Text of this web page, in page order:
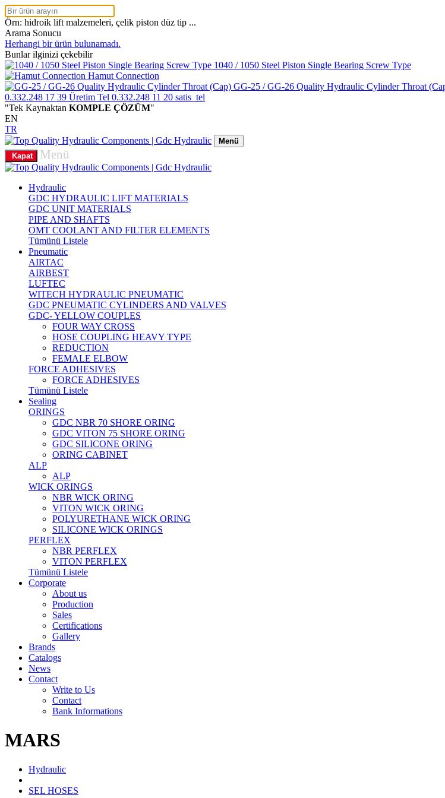
Örn: hidroik lift malzemeleri, çelik piston düz tip ...
Arama Sonucu
Herhangi bir ürün bulunamadı.
Bunlar ilginizi çekebilir
1040 / 1050 Steel Piston Single Bearing Screw Type
Hamut Connection
GG-25 / GG-26 Quality Hydraulic Cylinder Throat
0.332.248 17 39 Üretim Tel 0.332.248 11 20 satis_tel
"Tek Kaynaktan KOMPLE ÇÖZÜM"
EN
TR
Menü
Kapat
Menü
Hydraulic
GDC HYDRAULIC LIFT MATERIALS
GDC UNIT MATERIALS
PIPE AND SHAFTS
OMT COOLANT AND FILTER ELEMENTS
Tümünü Listele
Pneumatic
AIRTAC
AIRBEST
LUFTEC
WITECH HYDRAULIC PNEUMATIC
GDC PNEUMATIC CYLINDERS AND VALVES
GDC- YELLOW COUPLES
FOUR WAY CROSS
HOSE COUPLING HEAVY TYPE
REDUCTION
FEMALE ELBOW
FORCE ADHESIVES
FORCE ADHESIVES
Tümünü Listele
Sealing
ORINGS
GDC NBR 70 SHORE ORING
GDC VITON 75 SHORE ORING
GDC SILICONE ORING
ORING CABINET
ALP
ALP
WICK ORINGS
NBR WICK ORING
VITON WICK ORING
POLYURETHANE WICK ORING
SILICONE WICK ORINGS
PERFLEX
NBR PERFLEX
VITON PERFLEX
Tümünü Listele
Corporate
About us
Production
Sales
Certifications
Gallery
Brands
Catalogs
News
Contact
Write to Us
Contact
Bank Informations
MARS
Hydraulic
SEL HOSES